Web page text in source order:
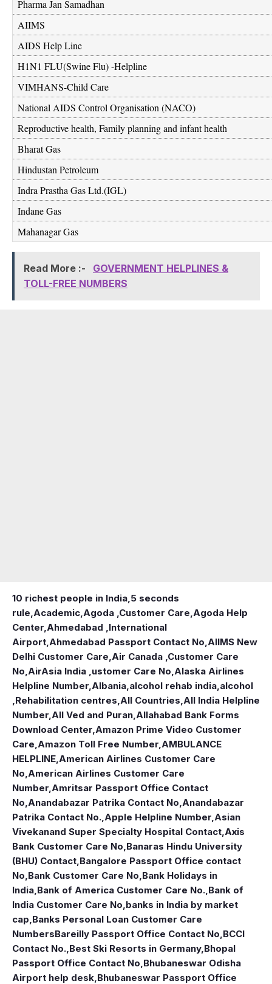
Pharma Jan Samadhan
AIIMS
AIDS Help Line
H1N1 FLU(Swine Flu) -Helpline
VIMHANS-Child Care
National AIDS Control Organisation (NACO)
Reproductive health, Family planning and infant health
Bharat Gas
Hindustan Petroleum
Indra Prastha Gas Ltd.(IGL)
Indane Gas
Mahanagar Gas
Read More :-
GOVERNMENT HELPLINES &
TOLL-FREE NUMBERS
10 richest people in India,5 seconds
rule,Academic,Agoda ,Customer Care,Agoda Help
Center,Ahmedabad ,International
Airport,Ahmedabad Passport Contact No,AIIMS New
Delhi Customer Care,Air Canada ,Customer Care
No,AirAsia India ,ustomer Care No,Alaska Airlines
Helpline Number,Albania,alcohol rehab india,alcohol
,Rehabilitation centres,All Countries,All India Helpline
Number,All Ved and Puran,Allahabad Bank Forms
Download Center,Amazon Prime Video Customer
Care,Amazon Toll Free Number,AMBULANCE
HELPLINE,American Airlines Customer Care
No,American Airlines Customer Care
Number,Amritsar Passport Office Contact
No,Anandabazar Patrika Contact No,Anandabazar
Patrika Contact No.,Apple Helpline Number,Asian
Vivekanand Super Specialty Hospital Contact,Axis
Bank Customer Care No,Banaras Hindu University
(BHU) Contact,Bangalore Passport Office contact
No,Bank Customer Care No,Bank Holidays in
India,Bank of America Customer Care No.,Bank of
India Customer Care No,banks in India by market
cap,Banks Personal Loan Customer Care
NumbersBareilly Passport Office Contact No,BCCI
Contact No.,Best Ski Resorts in Germany,Bhopal
Passport Office Contact No,Bhubaneswar Odisha
Airport help desk,Bhubaneswar Passport Office